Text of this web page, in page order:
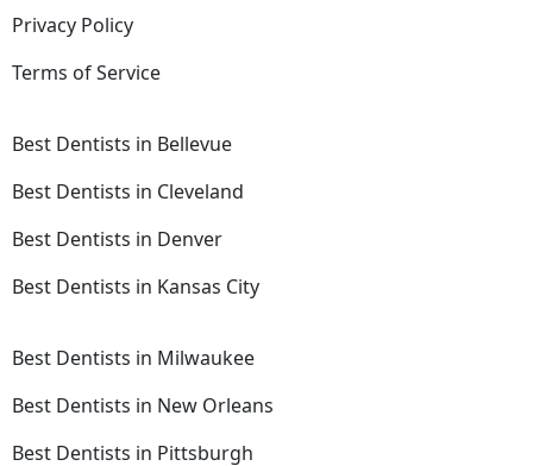
Privacy Policy
Terms of Service
Best Dentists in Bellevue
Best Dentists in Cleveland
Best Dentists in Denver
Best Dentists in Kansas City
Best Dentists in Milwaukee
Best Dentists in New Orleans
Best Dentists in Pittsburgh